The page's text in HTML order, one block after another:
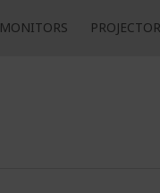
MONITORS